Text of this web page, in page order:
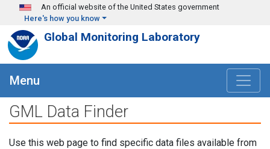
Skip to main content
An official website of the United States government
Here's how you know
Global Monitoring Laboratory
Menu
GML Data Finder
Use this web page to find specific data files available from